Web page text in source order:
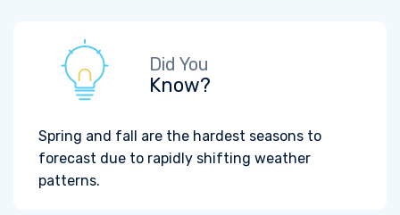
Did You
Know?
Spring and fall are the hardest seasons to
forecast due to rapidly shifting weather
patterns.